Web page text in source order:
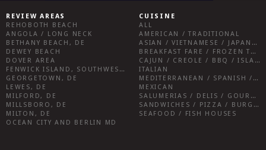
REVIEW AREAS
REHOBOTH BEACH
ANGOLA / LONG NECK
BETHANY BEACH, DE
DEWEY BEACH
DOVER AREA
FENWICK ISLAND, SOUTHWEST SUSSEX COUNTY
GEORGETOWN, DE
LEWES, DE
MILFORD, DE
MILLSBORO, DE
MILTON, DE
OCEAN CITY AND BERLIN MD
CUISINE
ALL
AMERICAN / TRADITIONAL
ASIAN / VIETNAMESE / JAPANESE
BREAKFAST FARE / FROZEN TREATS / DESSERTS / COFFEE
CAJUN / CREOLE / BBQ / ISLAND FARE / INDIAN
ITALIAN
MEDITERRANEAN / SPANISH / FRENCH / IRISH
MEXICAN
SALUMERIAS / DELIS / GOURMET MARKETS / WINE BARS
SANDWICHES / PIZZA / BURGERS / FRIES / SNACKS
SEAFOOD / FISH HOUSES